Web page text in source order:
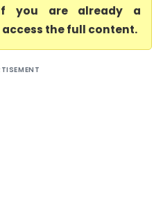
you are already a
access the full content.